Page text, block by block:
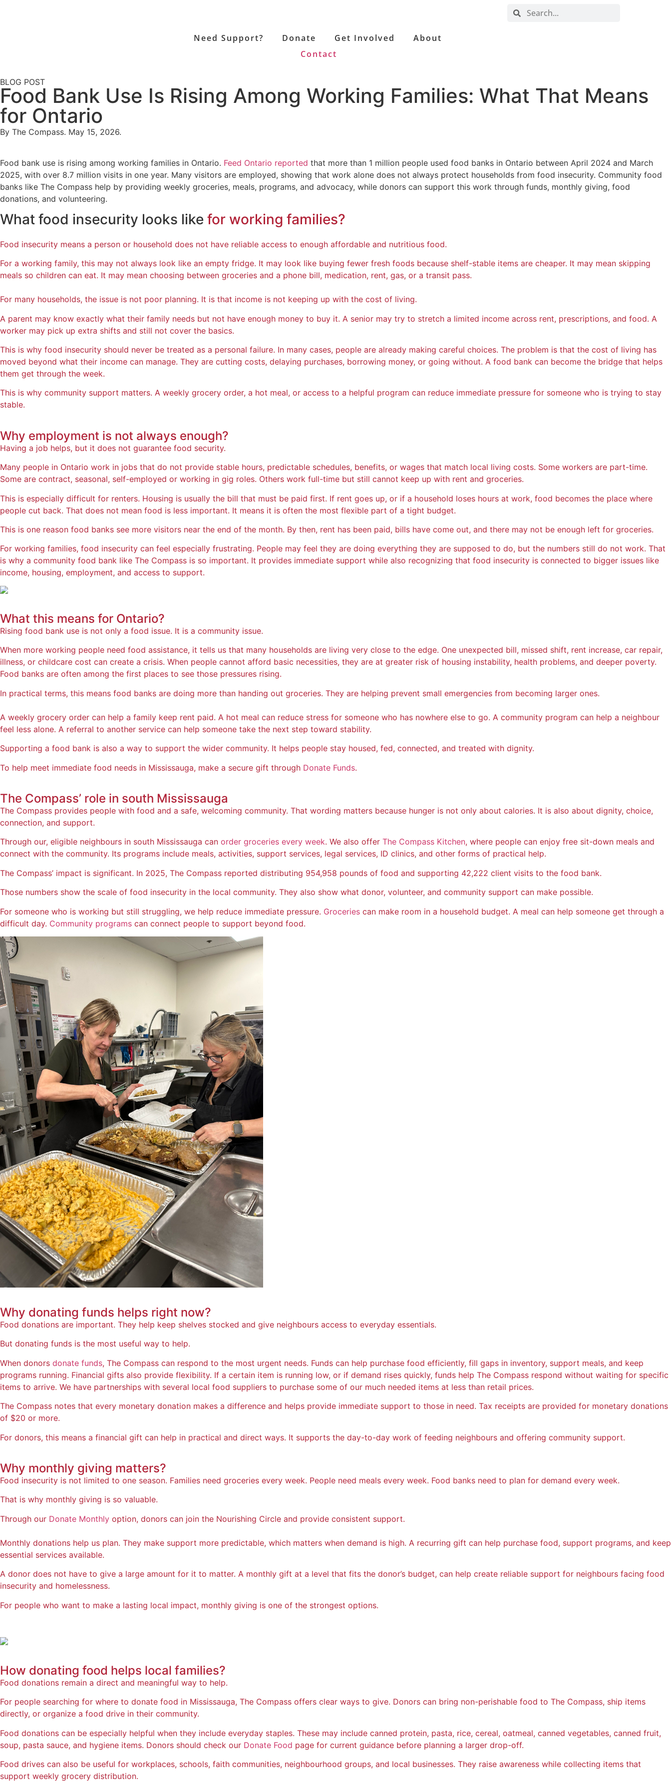
Need Support? Donate Get Involved
About
Contact
BLOG POST
Food Bank Use Is Rising Among Working Families: What That Means
for Ontario
By The Compass. May 15, 2026.
Food bank use is rising among working families in Ontario. Feed Ontario reported that more than 1 million people used food banks in Ontario between April 2024 and March
2025, with over 8.7 million visits in one year. Many visitors are employed, showing that work alone does not always protect households from food insecurity. Community food
banks like The Compass help by providing weekly groceries, meals, programs, and advocacy, while donors can support this work through funds, monthly giving, food
donations, and volunteering.
What food insecurity looks like for working families?
Food insecurity means a person or household does not have reliable access to enough affordable and nutritious food.
For a working family, this may not always look like an empty fridge. It may look like buying fewer fresh foods because shelf-stable items are cheaper. It may mean skipping
meals so children can eat. It may mean choosing between groceries and a phone bill, medication, rent, gas, or a transit pass.
For many households, the issue is not poor planning. It is that income is not keeping up with the cost of living.
A parent may know exactly what their family needs but not have enough money to buy it. A senior may try to stretch a limited income across rent, prescriptions, and food. A
worker may pick up extra shifts and still not cover the basics.
This is why food insecurity should never be treated as a personal failure. In many cases, people are already making careful choices. The problem is that the cost of living has
moved beyond what their income can manage. They are cutting costs, delaying purchases, borrowing money, or going without. A food bank can become the bridge that helps
them get through the week.
This is why community support matters. A weekly grocery order, a hot meal, or access to a helpful program can reduce immediate pressure for someone who is trying to stay
stable.
Why employment is not always enough?
Having a job helps, but it does not guarantee food security.
Many people in Ontario work in jobs that do not provide stable hours, predictable schedules, benefits, or wages that match local living costs. Some workers are part-time.
Some are contract, seasonal, self-employed or working in gig roles. Others work full-time but still cannot keep up with rent and groceries.
This is especially difficult for renters. Housing is usually the bill that must be paid first. If rent goes up, or if a household loses hours at work, food becomes the place where
people cut back. That does not mean food is less important. It means it is often the most flexible part of a tight budget.
This is one reason food banks see more visitors near the end of the month. By then, rent has been paid, bills have come out, and there may not be enough left for groceries.
For working families, food insecurity can feel especially frustrating. People may feel they are doing everything they are supposed to do, but the numbers still do not work. That
is why a community food bank like The Compass is so important. It provides immediate support while also recognizing that food insecurity is connected to bigger issues like
income, housing, employment, and access to support.
What this means for Ontario?
Rising food bank use is not only a food issue. It is a community issue.
When more working people need food assistance, it tells us that many households are living very close to the edge. One unexpected bill, missed shift, rent increase, car repair,
illness, or childcare cost can create a crisis. When people cannot afford basic necessities, they are at greater risk of housing instability, health problems, and deeper poverty.
Food banks are often among the first places to see those pressures rising.
In practical terms, this means food banks are doing more than handing out groceries. They are helping prevent small emergencies from becoming larger ones.
A weekly grocery order can help a family keep rent paid. A hot meal can reduce stress for someone who has nowhere else to go. A community program can help a neighbour
feel less alone. A referral to another service can help someone take the next step toward stability.
Supporting a food bank is also a way to support the wider community. It helps people stay housed, fed, connected, and treated with dignity.
To help meet immediate food needs in Mississauga, make a secure gift through Donate Funds.
The Compass’ role in south Mississauga
The Compass provides people with food and a safe, welcoming community. That wording matters because hunger is not only about calories. It is also about dignity, choice,
connection, and support.
Through our, eligible neighbours in south Mississauga can order groceries every week. We also offer The Compass Kitchen, where people can enjoy free sit-down meals and
connect with the community. Its programs include meals, activities, support services, legal services, ID clinics, and other forms of practical help.
The Compass’ impact is significant. In 2025, The Compass reported distributing 954,958 pounds of food and supporting 42,222 client visits to the food bank.
Those numbers show the scale of food insecurity in the local community. They also show what donor, volunteer, and community support can make possible.
For someone who is working but still struggling, we help reduce immediate pressure. Groceries can make room in a household budget. A meal can help someone get through a
difficult day. Community programs can connect people to support beyond food.
Why donating funds helps right now?
Food donations are important. They help keep shelves stocked and give neighbours access to everyday essentials.
But donating funds is the most useful way to help.
When donors donate funds, The Compass can respond to the most urgent needs. Funds can help purchase food efficiently, fill gaps in inventory, support meals, and keep
programs running. Financial gifts also provide flexibility. If a certain item is running low, or if demand rises quickly, funds help The Compass respond without waiting for specific
items to arrive. We have partnerships with several local food suppliers to purchase some of our much needed items at less than retail prices.
The Compass notes that every monetary donation makes a difference and helps provide immediate support to those in need. Tax receipts are provided for monetary donations
of $20 or more.
For donors, this means a financial gift can help in practical and direct ways. It supports the day-to-day work of feeding neighbours and offering community support.
Why monthly giving matters?
Food insecurity is not limited to one season. Families need groceries every week. People need meals every week. Food banks need to plan for demand every week.
That is why monthly giving is so valuable.
Through our Donate Monthly option, donors can join the Nourishing Circle and provide consistent support.
Monthly donations help us plan. They make support more predictable, which matters when demand is high. A recurring gift can help purchase food, support programs, and keep
essential services available.
A donor does not have to give a large amount for it to matter. A monthly gift at a level that fits the donor’s budget, can help create reliable support for neighbours facing food
insecurity and homelessness.
For people who want to make a lasting local impact, monthly giving is one of the strongest options.
How donating food helps local families?
Food donations remain a direct and meaningful way to help.
For people searching for where to donate food in Mississauga, The Compass offers clear ways to give. Donors can bring non-perishable food to The Compass, ship items
directly, or organize a food drive in their community.
Food donations can be especially helpful when they include everyday staples. These may include canned protein, pasta, rice, cereal, oatmeal, canned vegetables, canned fruit,
soup, pasta sauce, and hygiene items. Donors should check our Donate Food page for current guidance before planning a larger drop-off.
Food drives can also be useful for workplaces, schools, faith communities, neighbourhood groups, and local businesses. They raise awareness while collecting items that
support weekly grocery distribution.